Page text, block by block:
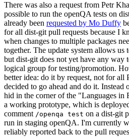
There was also a request from Petr
possible to run the openQA tests on
already been requested by Mo Duffy
for all dist-git pull requests because I
when changes to multiple packages
together. The update system allows us
but dist-git does not yet have any way
logical group for testing/promotion.
better idea: do it by request, not for all
decided to go ahead and do it.
hid in the corner of the "Languages in
a working prototype, which is
comment /openqa test on a dist-git
run in staging openQA. I'm currently
reliably reported back to the pull